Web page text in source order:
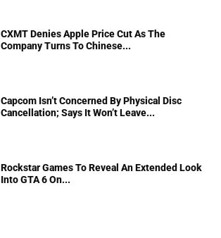
CXMT Denies Apple Price Cut As The
Company Turns To Chinese...
Capcom Isn’t Concerned By Physical Disc
Cancellation; Says It Won’t Leave...
Rockstar Games To Reveal An Extended Look
Into GTA 6 On...